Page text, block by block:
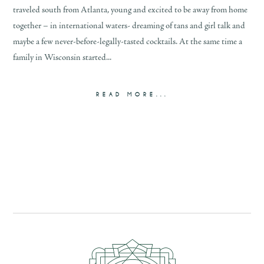
traveled south from Atlanta, young and excited to be away from home
together – in international waters- dreaming of tans and girl talk and
maybe a few never-before-legally-tasted cocktails. At the same time a
family in Wisconsin started...
READ MORE...